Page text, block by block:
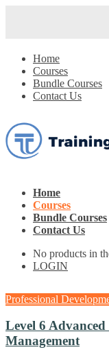
Home
Courses
Bundle Courses
Contact Us
Home
Courses
Bundle Courses
Contact Us
No products in
LOGIN
Professional
Level 6
Management